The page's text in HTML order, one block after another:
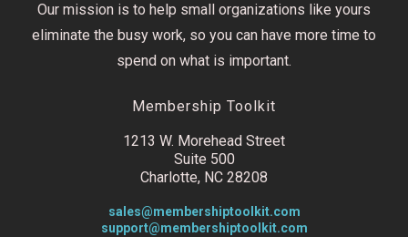
Our mission is to help small organizations like yours
eliminate the busy work, so you can have more time to
spend on what is important.
Membership Toolkit
1213 W. Morehead Street
Suite 500
Charlotte, NC 28208
sales@membershiptoolkit.com
support@membershiptoolkit.com